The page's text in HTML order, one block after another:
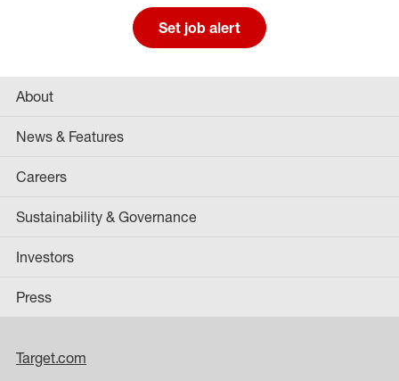
Set job alert
About
News & Features
Careers
Sustainability & Governance
Investors
Press
Target.com